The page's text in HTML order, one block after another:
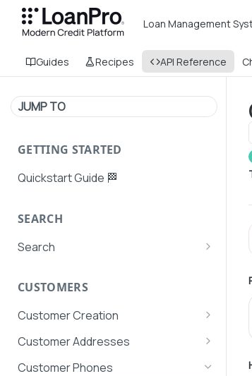
Loan Management
Guides Recipes API Reference
JUMP TO
GETTING STARTED
Quickstart Guide 🏁
SEARCH
Search
Search AutoPays
Search Customers
Search Loans
CUSTOMERS
Customer Creation
Search customers
Get customer information
Customer Addresses
Get address
Customer Phones